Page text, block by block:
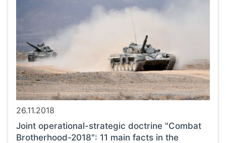
26.11.2018
Joint operational-strategic doctrine "Combat
Brotherhood-2018": 11 main facts in the